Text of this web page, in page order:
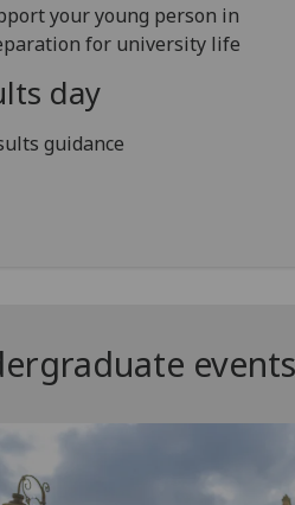
your young person in
for university life
day
guidance
events